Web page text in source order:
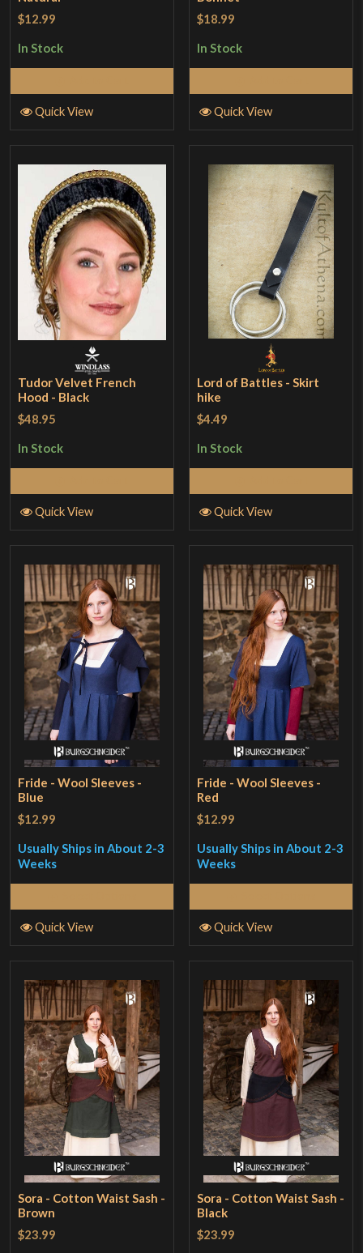
$12.99
In Stock
Quick View
$18.99
In Stock
Quick View
Tudor Velvet French
Hood - Black
$48.95
In Stock
Quick View
Lord of Battles - Skirt
hike
$4.49
In Stock
Quick View
Fride - Wool Sleeves -
Blue
$12.99
Usually Ships in About 2-3
Weeks
Quick View
Fride - Wool Sleeves -
Red
$12.99
Usually Ships in About 2-3
Weeks
Quick View
Sora - Cotton Waist Sash -
Brown
$23.99
Sora - Cotton Waist Sash -
Black
$23.99